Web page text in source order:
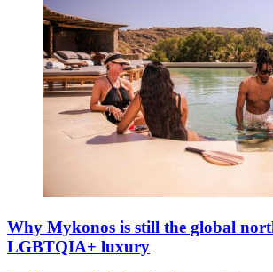
Why Mykonos is still the global
LGBTQIA+ luxury